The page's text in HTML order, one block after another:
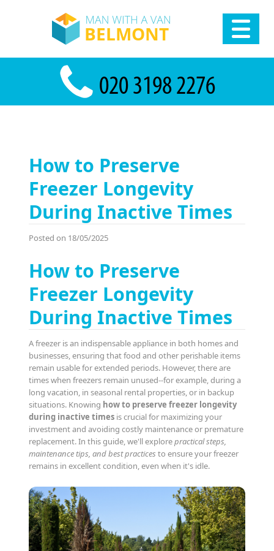
How to Preserve
Freezer Longevity
During Inactive Times
Posted on 18/05/2025
How to Preserve
Freezer Longevity
During Inactive Times
A freezer is an indispensable appliance in both homes and
businesses, ensuring that food and other perishable items
remain usable for extended periods. However, there are
times when freezers remain unused--for example, during a
long vacation, in seasonal rental properties, or in backup
situations. Knowing how to preserve freezer longevity
during inactive times is crucial for maximizing your
investment and avoiding costly maintenance or premature
replacement. In this guide, we'll explorepractical steps,
maintenance tips, and best practices to ensure your freezer
remains in excellent condition, even when it's idle.